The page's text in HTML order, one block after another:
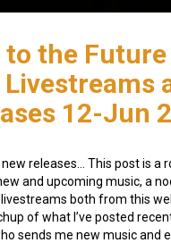
to the
12-Jun
releases… This post is a
and upcoming music, a
both from this
of what I’ve posted
sends me new music and